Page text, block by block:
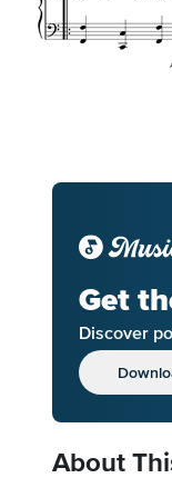
Get
Discover
About